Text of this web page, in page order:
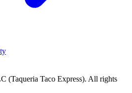
(Taqueria Taco Express). All rights